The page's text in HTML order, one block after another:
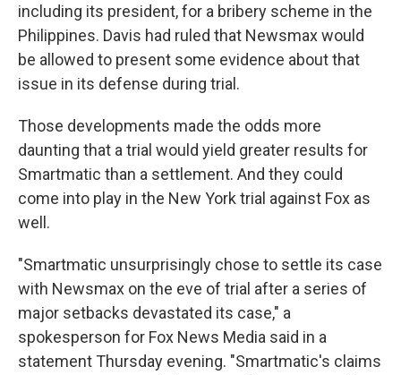
including its president, for a bribery scheme in the
Philippines. Davis had ruled that Newsmax would
be allowed to present some evidence about that
issue in its defense during trial.
Those developments made the odds more
daunting that a trial would yield greater results for
Smartmatic than a settlement. And they could
come into play in the New York trial against Fox as
well.
"Smartmatic unsurprisingly chose to settle its case
with Newsmax on the eve of trial after a series of
major setbacks devastated its case," a
spokesperson for Fox News Media said in a
statement Thursday evening. "Smartmatic's claims